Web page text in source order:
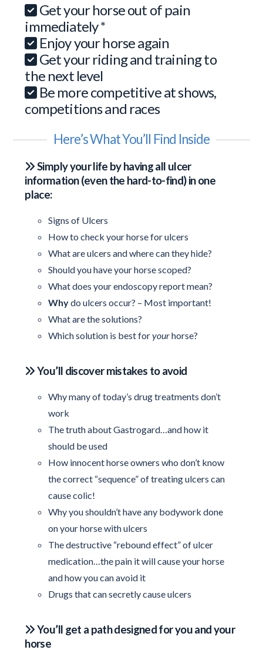
Get your horse out of pain
immediately *
Enjoy your horse again
Get your riding and training to
the next level
Be more competitive at shows,
competitions and races
Here’s What You’ll Find Inside
Simply your life by having all ulcer
information (even the hard-to-find) in one
place:
Signs of Ulcers
How to check your horse for ulcers
What are ulcers and where can they hide?
Should you have your horse scoped?
What does your endoscopy report mean?
Whydo ulcers occur? – Most important!
What are the solutions?
Which solution is best foryourhorse?
You’ll discover mistakes to avoid
Why many of today’s drug treatments don’t
work
The truth about Gastrogard…and how it
should be used
How innocent horse owners who don’t know
the correct “sequence” of treating ulcers can
cause colic!
Why you shouldn’t have any bodywork done
on your horse with ulcers
The destructive “rebound effect” of ulcer
medication…the pain it will cause your horse
and how you can avoid it
Drugs that can secretly cause ulcers
You’ll get a path designed for you and your
horse